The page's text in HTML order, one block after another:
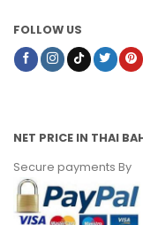
FOLLOW US
NET PRICE IN THAI
Secure payments By